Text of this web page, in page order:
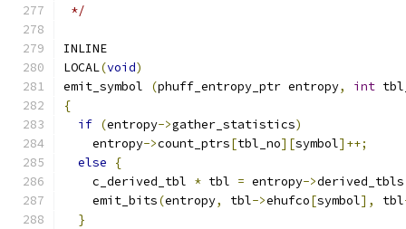
*/
INLINE
LOCAL(void)
emit_symbol
(phuff_entropy_ptr entropy, int
{
if (entropy->gather_statistics)
    entropy
->count_ptrs[tbl_no][symbol]++;
else
{
    c_derived_tbl
* tbl = entropy->derived_tbls
    emit_bits
(entropy, tbl->ehufco[symbol], tbl
}